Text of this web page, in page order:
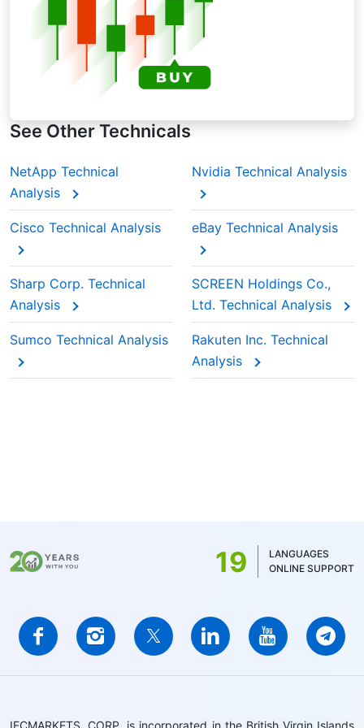
See Other Technicals
NetApp Technical
Analysis
Nvidia Technical Analysis
Cisco Technical Analysis eBay Technical Analysis
Sharp Corp. Technical
Analysis
SCREEN Holdings Co.,
Ltd. Technical Analysis
Sumco Technical Analysis
Rakuten Inc. Technical
Analysis
19
LANGUAGES
ONLINE SUPPORT
IFCMARKETS. CORP. is incorporated in the British Virgin Islands